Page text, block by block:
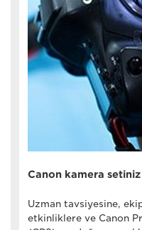
Canon kamera setiniz
Uzman tavsiyesine,
etkinliklere ve Canon